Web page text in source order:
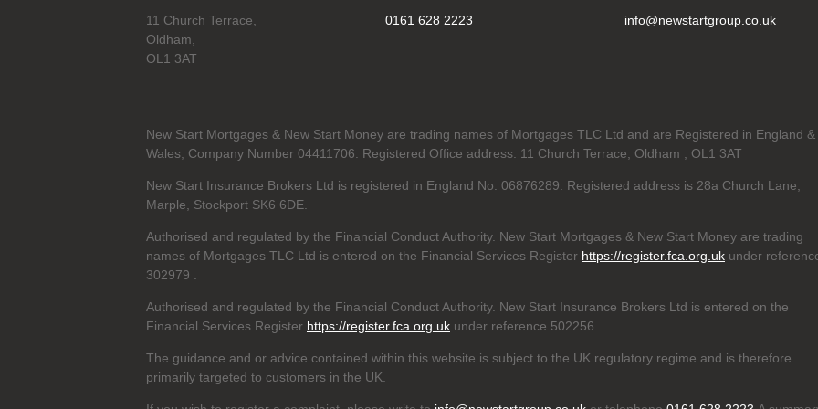
11 Church Terrace,
Oldham,
OL1 3AT
0161 628 2223 info@newstartgroup.co.uk
New Start Mortgages & New Start Money are trading names of Mortgages TLC Ltd and are Registered in England &
Wales, Company Number 04411706. Registered Office address: 11 Church Terrace, Oldham , OL1 3AT
New Start Insurance Brokers Ltd is registered in England No. 06876289. Registered address is 28a Church Lane,
Marple, Stockport SK6 6DE.
Authorised and regulated by the Financial Conduct Authority. New Start Mortgages & New Start Money are trading
names of Mortgages TLC Ltd is entered on the Financial Services Register https://register.fca.org.uk under
302979 .
Authorised and regulated by the Financial Conduct Authority. New Start Insurance Brokers Ltd is entered on the
Financial Services Register https://register.fca.org.uk under reference 502256
The guidance and or advice contained within this website is subject to the UK regulatory regime and is therefore
primarily targeted to customers in the UK.